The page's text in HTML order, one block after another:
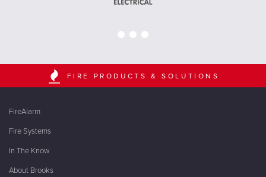
FIRE PRODUCTS & SOLUTIONS
FireAlarm
Fire Systems
In The Know
About Brooks